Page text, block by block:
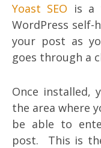
Yoast SEO is a
WordPress
your post as
goes through a
Once installed,
the area where
be able to
post. This is